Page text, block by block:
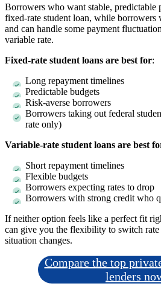
Borrowers who want stable, predictable
fixed-rate student loan, while
and can handle some payment
variable rate.
Fixed-rate student loans are best for:
Long repayment timelines
Predictable budgets
Risk-averse borrowers
Borrowers taking out federal
rate only)
Variable-rate student loans are best
Short repayment timelines
Flexible budgets
Borrowers expecting rates to drop
Borrowers with strong credit who
If neither option feels like a perfect fit
can give you the flexibility to switch
situation changes.
Compare the top
lenders